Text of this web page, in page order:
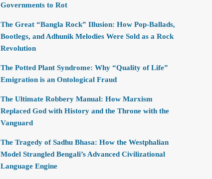
Governments to Rot
The Great “Bangla Rock” Illusion: How Pop-Ballads,
Bootlegs, and Adhunik Melodies Were Sold as a Rock
Revolution
The Potted Plant Syndrome: Why “Quality of Life”
Emigration is an Ontological Fraud
The Ultimate Robbery Manual: How Marxism
Replaced God with History and the Throne with the
Vanguard
The Tragedy of Sadhu Bhasa: How the Westphalian
Model Strangled Bengali’s Advanced Civilizational
Language Engine